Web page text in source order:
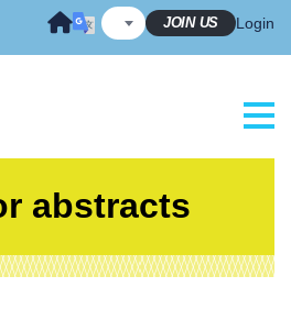
JOIN US Login
abstracts